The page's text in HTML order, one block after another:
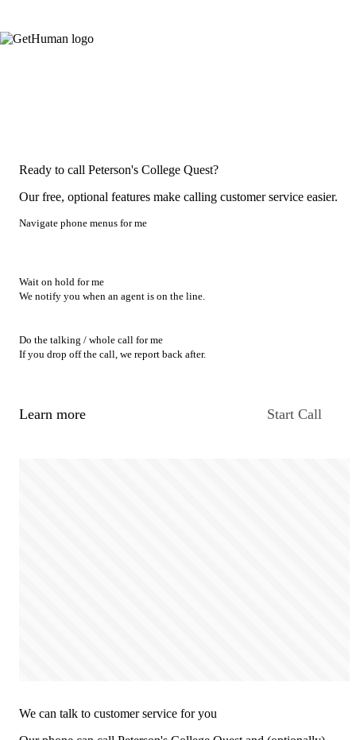
Ready to call Peterson's College Quest?
Our free, optional features make calling customer service easier.
Navigate phone menus for me
Wait on hold for me
We notify you when an agent is on the line.
Do the talking / whole call for me
If you drop off the call, we report back after.
Learn more Start Call
We can talk to customer service for you